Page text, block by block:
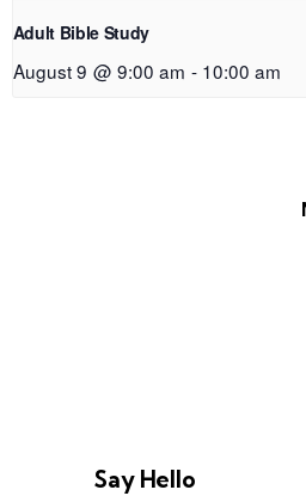
Adult Bible Study
August 9 @ 9:00 am - 10:00 am
Say Hello